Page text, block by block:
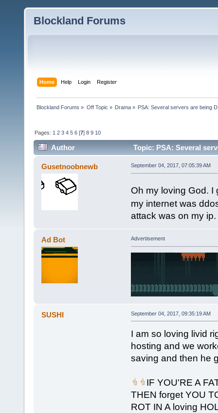
Blockland Forums
Home Help Login Register
Blockland Forums » Off Topic » Drama» PSA: Several servers are being
Pages: 1 2 3 4 5 6 [7]8 9 10
Author Topic: PSA: Several
Gusetnoobnewb September 04, 2017, 07:05:39 AM
Oh my loving God.
my internet was
attack was on my ip.
Ad Bot Advertisement
SUSHI September 04, 2017, 09:35:19 AM
I am so loving livid
hosting and we
saving and then he
IF YOU'RE A
THEN forget YOU
ROT IN A loving